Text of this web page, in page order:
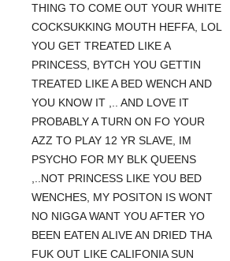
THING TO COME OUT YOUR WHITE
COCKSUKKING MOUTH HEFFA, LOL
YOU GET TREATED LIKE A
PRINCESS, BYTCH YOU GETTIN
TREATED LIKE A BED WENCH AND
YOU KNOW IT ,.. AND LOVE IT
PROBABLY A TURN ON FO YOUR
AZZ TO PLAY 12 YR SLAVE, IM
PSYCHO FOR MY BLK QUEENS
,..NOT PRINCESS LIKE YOU BED
WENCHES, MY POSITON IS WONT
NO NIGGA WANT YOU AFTER YO
BEEN EATEN ALIVE AN DRIED THA
FUK OUT LIKE CALIFONIA SUN